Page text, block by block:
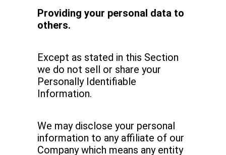
Providing your personal data to
others.
Except as stated in this Section
we do not sell or share your
Personally Identifiable
Information.
We may disclose your personal
information to any affiliate of our
Company which means any entity